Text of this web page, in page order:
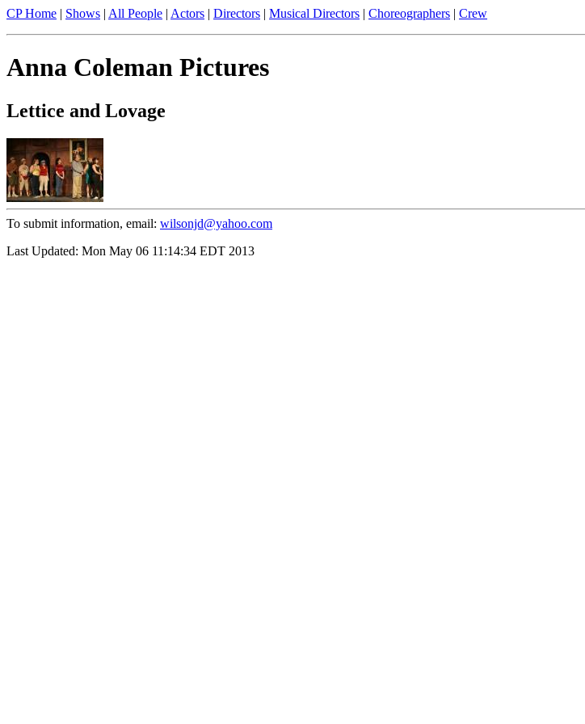
CP Home | Shows | All People | Actors | Directors | Musical Directors | Choreographers | Crew
Anna Coleman Pictures
Lettice and Lovage
To submit information, email: wilsonjd@yahoo.com
Last Updated: Mon May 06 11:14:34 EDT 2013